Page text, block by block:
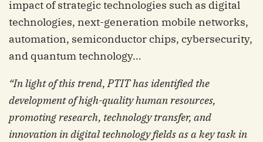
impact of strategic technologies such as digital
technologies, next-generation mobile networks,
automation, semiconductor chips, cybersecurity,
and quantum technology…
“In light of this trend, PTIT has identified the
development of high-quality human resources,
promoting research, technology transfer, and
innovation in digital technology fields as a key task in